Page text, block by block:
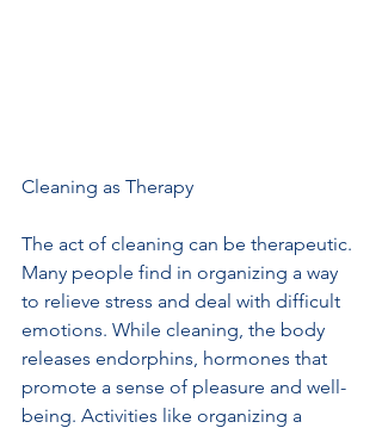
Cleaning as Therapy
The act of cleaning can be therapeutic.
Many people find in organizing a way
to relieve stress and deal with difficult
emotions. While cleaning, the body
releases endorphins, hormones that
promote a sense of pleasure and well-
being. Activities like organizing a